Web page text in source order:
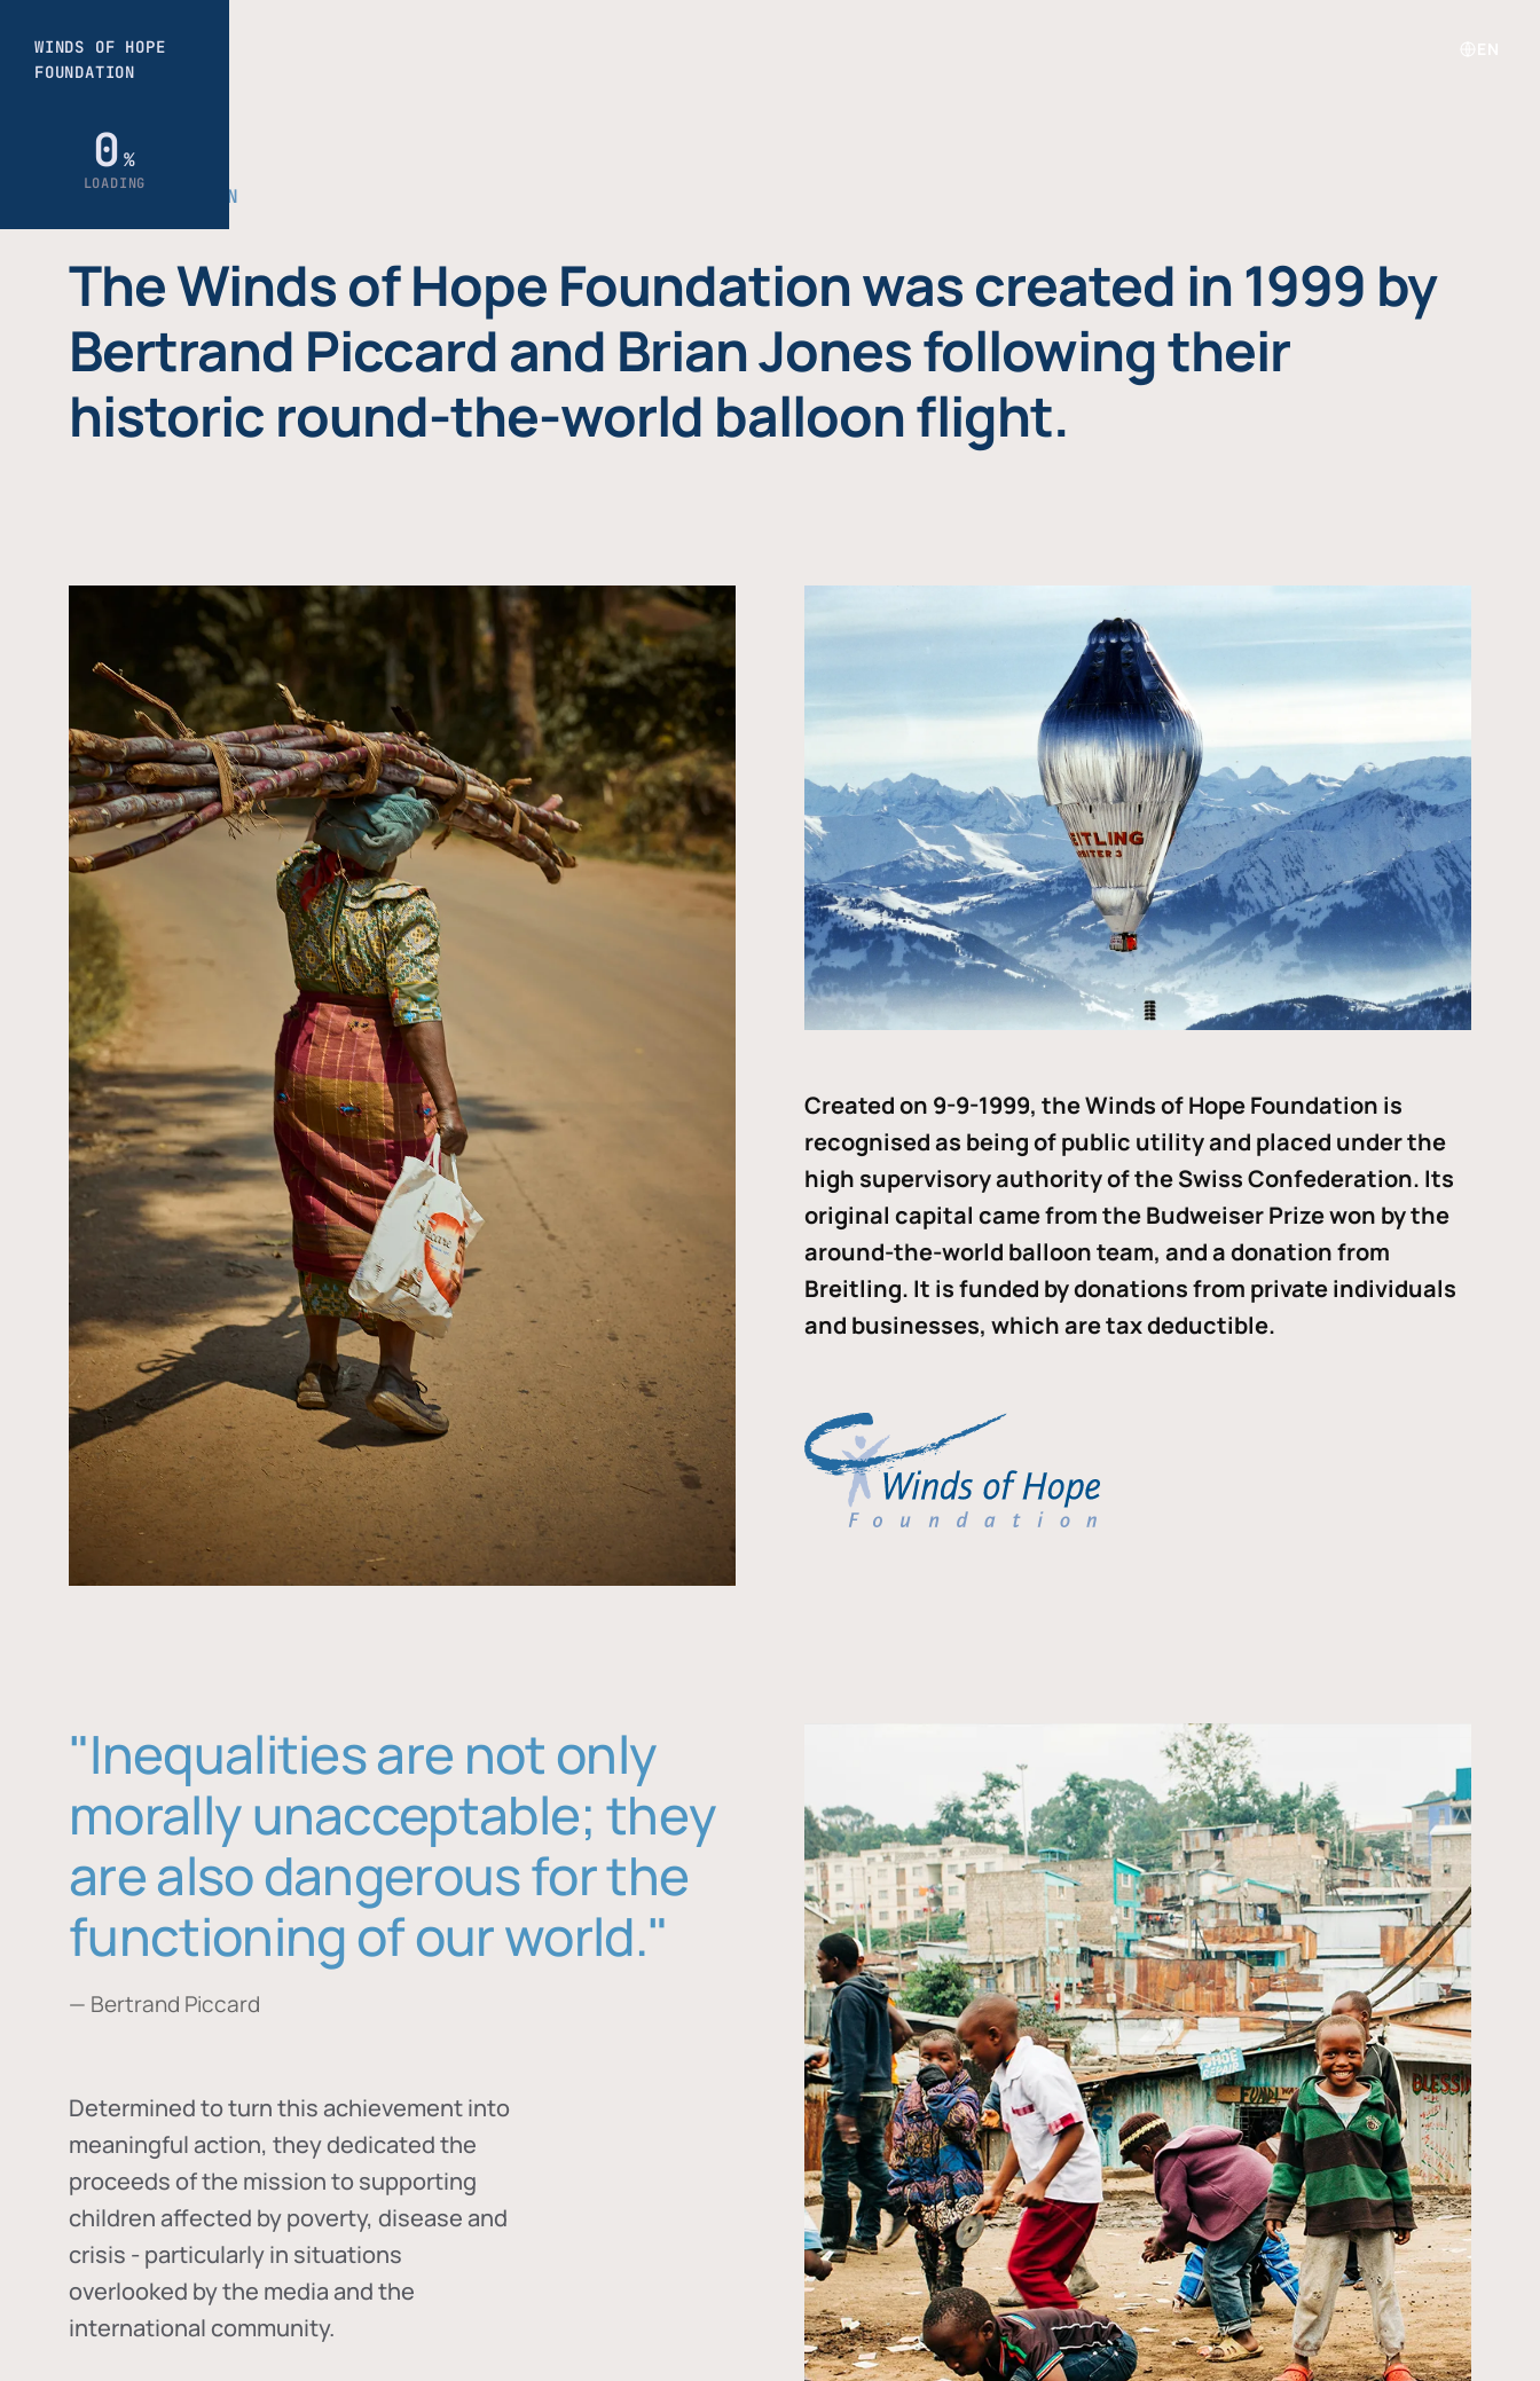
THE FOUNDATION
The Winds of Hope Foundation was created in 1999 by
Bertrand Piccard and Brian Jones following their
historic round-the-world balloon flight.
Created on 9-9-1999, the Winds of Hope Foundation is
recognised as being of public utility and placed under the
high supervisory authority of the Swiss Confederation. Its
original capital came from the Budweiser Prize won by the
around-the-world balloon team, and a donation from
Breitling. It is funded by donations from private individuals
and businesses, which are tax deductible.
"Inequalities are not only
morally unacceptable; they
are also dangerous for the
functioning of our world."
— Bertrand Piccard
Determined to turn this achievement into
meaningful action, they dedicated the
proceeds of the mission to supporting
children affected by poverty, disease and
crisis - particularly in situations
overlooked by the media and the
international community.